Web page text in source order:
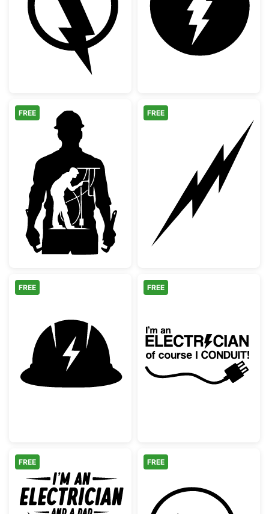
Lightning Bolt Circle SilhouetteLightning Bolt
Electrician Lineman Silhouette Design
FREE
Sharp
FREE
Electrician Hard Hat Silhouette
FREE
Funny
FREE
FREE FREE